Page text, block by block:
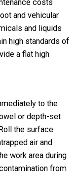
costs
and vehicular
and liquids
high standards of
a flat high
to the
or depth-set
the surface
air and
work area during
from